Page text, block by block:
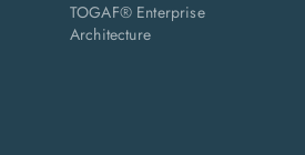
TOGAF® Enterprise
Architecture